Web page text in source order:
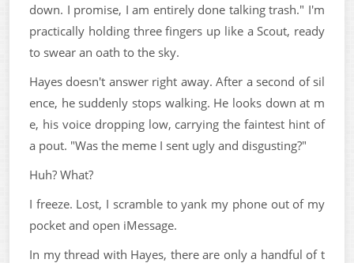
down. I promise, I am entirely done talking trash." I'm
practically holding three fingers up like a Scout, ready
to swear an oath to the sky.
Hayes doesn't answer right away. After a second of sil
ence, he suddenly stops walking. He looks down at m
e, his voice dropping low, carrying the faintest hint of
a pout. "Was the meme I sent ugly and disgusting?"
Huh? What?
I freeze. Lost, I scramble to yank my phone out of my
pocket and open iMessage.
In my thread with Hayes, there are only a handful of t